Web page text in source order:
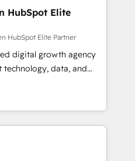
HubSpot Elite
HubSpot Elite Partner
digital growth agency
data, and
results. Founded in
Spain, LATAM, and
companies in building
customer success
combine human insight